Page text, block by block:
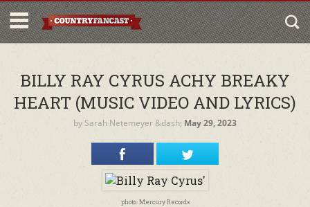
BILLY RAY CYRUS ACHY BREAKY
HEART (MUSIC VIDEO AND LYRICS)
by Sarah Netemeyer &dash; May 29, 2023
photo: Mercury Records